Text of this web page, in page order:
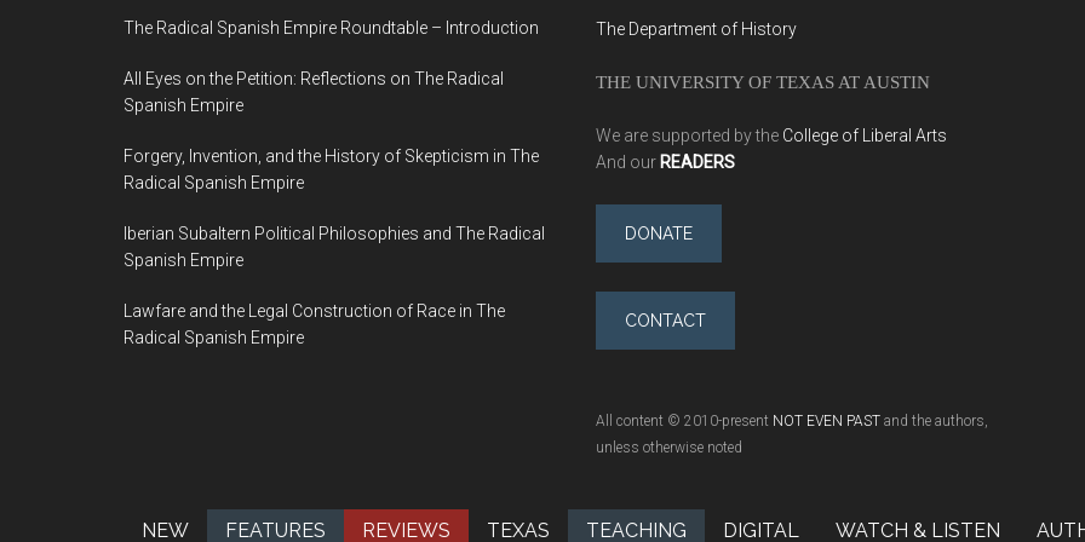
The Radical Spanish Empire Roundtable – Introduction
All Eyes on the Petition: Reflections on The Radical
Spanish Empire
Forgery, Invention, and the History of Skepticism in The
Radical Spanish Empire
Iberian Subaltern Political Philosophies and The Radical
Spanish Empire
Lawfare and the Legal Construction of Race in The
Radical Spanish Empire
The Department of History
THE UNIVERSITY OF TEXAS AT AUSTIN
We are supported by the College of Liberal Arts
And our READERS
DONATE
CONTACT
All content © 2010-present NOT EVEN PAST and the authors,
unless otherwise noted
NEW FEATURES REVIEWS TEXAS TEACHING DIGITAL WATCH & LISTEN